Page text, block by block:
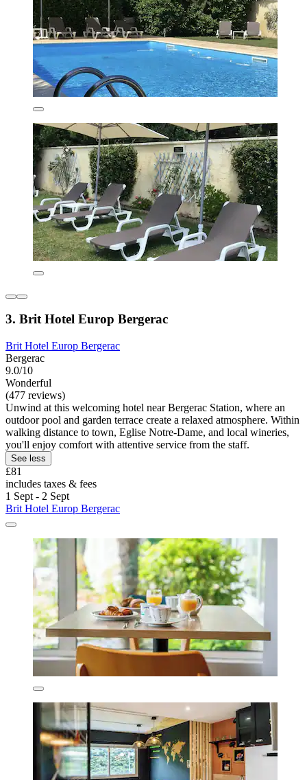
3. Brit Hotel Europ Bergerac
Brit Hotel Europ Bergerac
Bergerac
9.0/10
Wonderful
(477 reviews)
Unwind at this welcoming hotel near Bergerac Station, where an
outdoor pool and garden terrace create a relaxed atmosphere. Within
walking distance to town, Eglise Notre-Dame, and local wineries,
you'll enjoy comfort with attentive service from the staff.
See less
£81
includes taxes & fees
1 Sept - 2 Sept
Brit Hotel Europ Bergerac